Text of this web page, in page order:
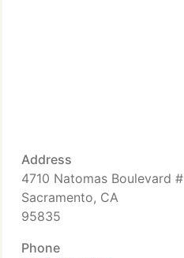
Address
4710 Natomas Boulevard
Sacramento, CA
95835
Phone